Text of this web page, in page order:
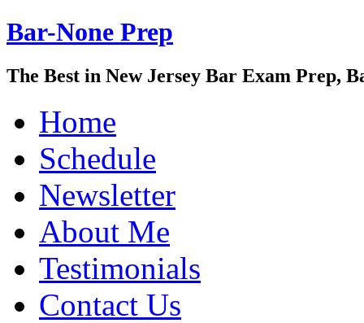
Bar-None Prep
The Best in New Jersey Bar Exam Prep,
Home
Schedule
Newsletter
About Me
Testimonials
Contact Us